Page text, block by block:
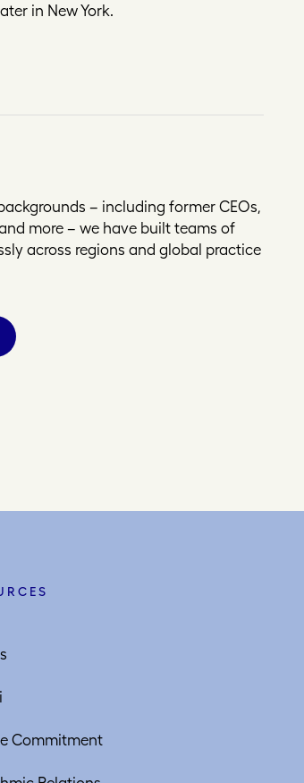
in New York.
– including former CEOs,
more – we have built teams of
across regions and global practice
Commitment